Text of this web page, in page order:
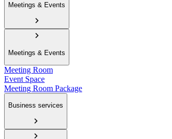
Meetings & Events
Meetings & Events
Meeting Room
Event Space
Meeting Room Package
Business services